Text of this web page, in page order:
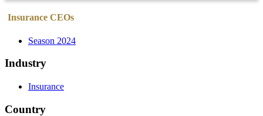
Insurance CEOs
Season 2024
Industry
Insurance
Country